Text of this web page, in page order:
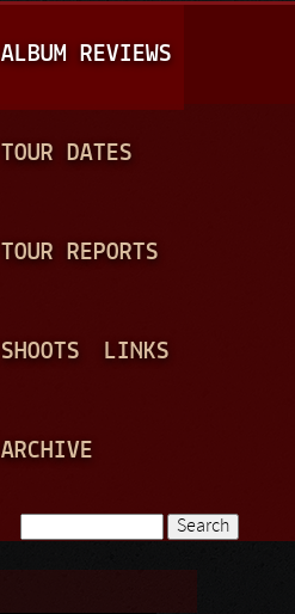
A
N
ALBUM REVIEWS
TOUR DATES
TOUR REPORTS
SHOOTS LINKS
ARCHIVE
Search form